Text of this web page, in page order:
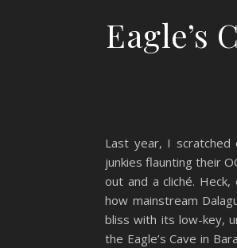
Eagle’s
Last year, I
junkies flaunting their
out and a cliché.
how mainstream
bliss with its low-key,
the Eagle’s Cave in